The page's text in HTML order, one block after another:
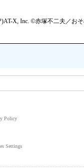
X, Inc. ©赤塚不二夫／お
Policy
Settings